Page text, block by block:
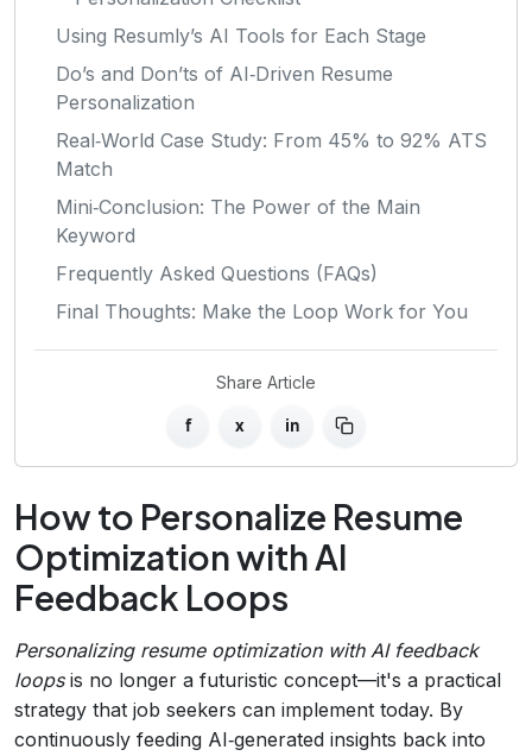
Using Resumly’s AI Tools for Each Stage
Do’s and Don’ts of AI‑Driven Resume
Personalization
Real‑World Case Study: From 45% to 92% ATS
Match
Mini‑Conclusion: The Power of the Main
Keyword
Frequently Asked Questions (FAQs)
Final Thoughts: Make the Loop Work for You
Share Article
f x in
How to Personalize Resume
Optimization with AI
Feedback Loops
Personalizing resume optimization with AI feedback
loopsis no longer a futuristic concept—it's a practical
strategy that job seekers can implement today. By
continuously feeding AI‑generated insights back into